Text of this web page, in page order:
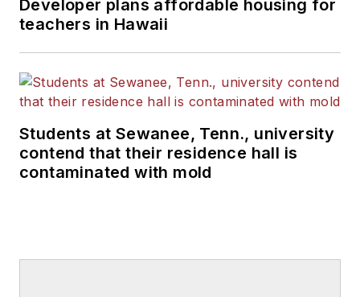
Developer plans affordable housing for
teachers in Hawaii
Students at Sewanee, Tenn., university
contend that their residence hall is
contaminated with mold